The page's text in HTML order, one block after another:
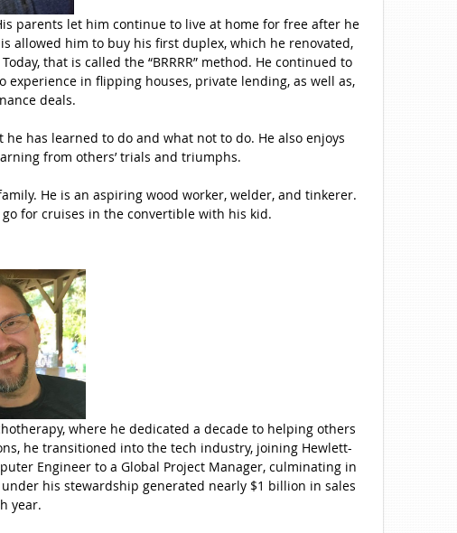
parents let him continue to live at home for free after he
allowed him to buy his first duplex, which he renovated,
that is called the “BRRRR” method. He continued to
experience in flipping houses, private lending, as well as,
deals.
has learned to do and what not to do. He also enjoys
from others’ trials and triumphs.
He is an aspiring wood worker, welder, and tinkerer.
for cruises in the convertible with his kid.
where he dedicated a decade to helping others
he transitioned into the tech industry, joining Hewlett-
Engineer to a Global Project Manager, culminating in
his stewardship generated nearly $1 billion in sales
year.